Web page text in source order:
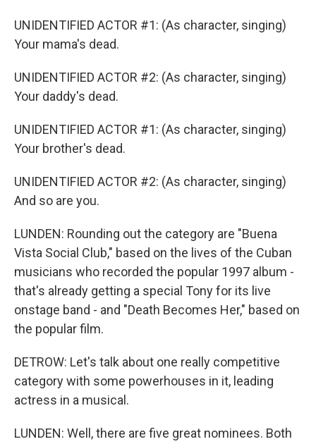
UNIDENTIFIED ACTOR #1: (As character, singing)
Your mama's dead.
UNIDENTIFIED ACTOR #2: (As character, singing)
Your daddy's dead.
UNIDENTIFIED ACTOR #1: (As character, singing)
Your brother's dead.
UNIDENTIFIED ACTOR #2: (As character, singing)
And so are you.
LUNDEN: Rounding out the category are "Buena
Vista Social Club," based on the lives of the Cuban
musicians who recorded the popular 1997 album -
that's already getting a special Tony for its live
onstage band - and "Death Becomes Her," based on
the popular film.
DETROW: Let's talk about one really competitive
category with some powerhouses in it, leading
actress in a musical.
LUNDEN: Well, there are five great nominees. Both